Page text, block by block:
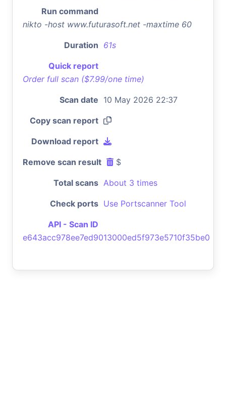
Run command
nikto -host www.futurasoft.net -maxtime 60
Duration 61s
Quick report
Order full scan ($7.99/one time)
Scan date 10 May 2026 22:37
Copy scan report
Download report
Remove scan result $
Total scans About 3 times
Check ports Use Portscanner Tool
API - Scan ID
e643acc978ee7ed9013000ed5f973e5710f35be0